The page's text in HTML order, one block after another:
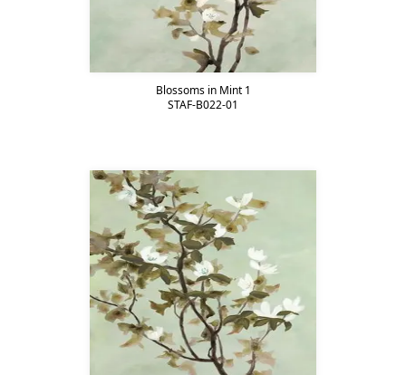
Blossoms in Mint 1
STAF-B022-01